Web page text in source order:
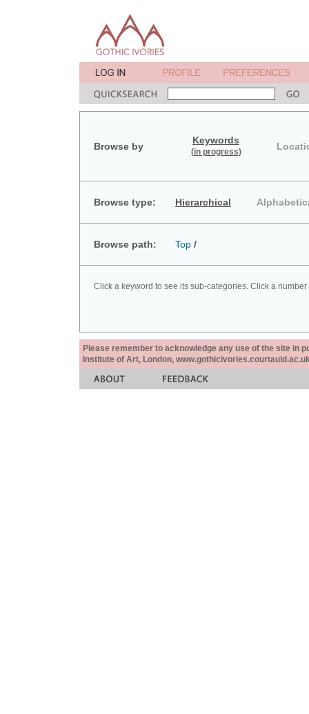
Browse by
Keywords
(in progress)
Browse type: Hierarchical
Browse path: Top /
Click a keyword to see its sub-categories. Click a
Please remember to acknowledge any use of the site in
Institute of Art, London,